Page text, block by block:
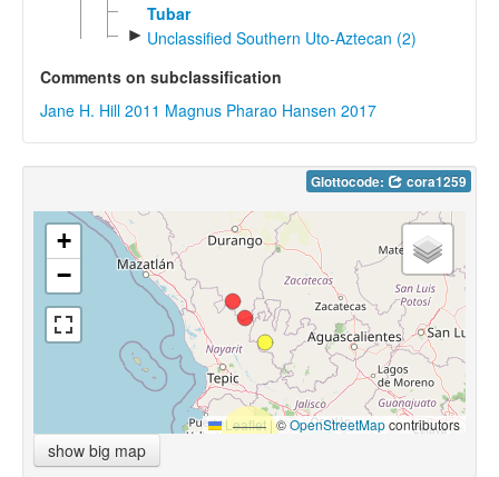
Tubar
► Unclassified Southern Uto-Aztecan (2)
Comments on subclassification
Jane H. Hill 2011 Magnus Pharao Hansen 2017
Glottocode: cora1259
+
−
Leaflet |©OpenStreetMapcontributors
show big map